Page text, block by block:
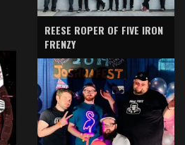
REESE ROPER OF FIVE IRON
FRENZY